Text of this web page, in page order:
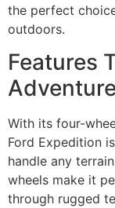
the perfect
outdoors.
Features
With its four-
Ford Expedition
handle any
wheels make it
through rugged